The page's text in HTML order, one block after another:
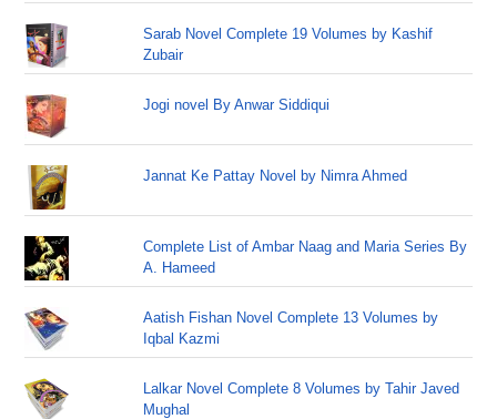
Sarab Novel Complete 19 Volumes by Kashif
Zubair
Jogi novel By Anwar Siddiqui
Jannat Ke Pattay Novel by Nimra Ahmed
Complete List of Ambar Naag and Maria Series By
A. Hameed
Aatish Fishan Novel Complete 13 Volumes by
Iqbal Kazmi
Lalkar Novel Complete 8 Volumes by Tahir Javed
Mughal